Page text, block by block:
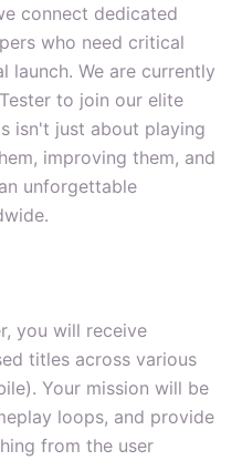
connect dedicated
who need critical
We are currently
to join our elite
isn't just about playing
improving them, and
unforgettable
you will receive
titles across various
Your mission will be
loops, and provide
from the user